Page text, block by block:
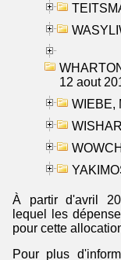
12 aout
WIEBE,
À partir d'avril
lequel les
pour cette
Pour plus